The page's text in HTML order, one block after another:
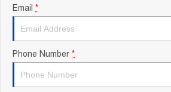
Email *
Phone Number *